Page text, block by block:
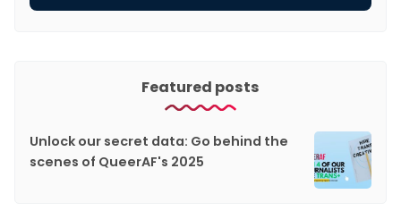
Featured posts
Unlock our secret data: Go behind the
scenes of QueerAF's 2025